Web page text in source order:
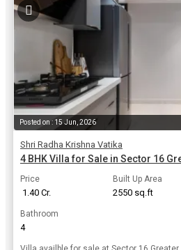
Posted on : 15 Jun, 2026
Shri Radha Krishna Vatika
Price
₹ 1.40 Cr.
Built Up Area
2550 sq.ft
Bathroom
4